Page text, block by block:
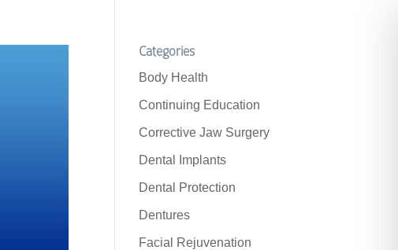
Categories
Body Health
Continuing Education
Corrective Jaw Surgery
Dental Implants
Dental Protection
Dentures
Facial Rejuvenation